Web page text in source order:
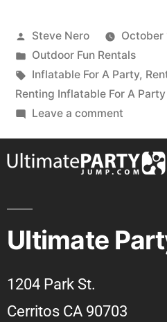
Steve Nero
October
Outdoor Fun Rentals
Inflatable For A Party,
Renting Inflatable For A Party
Leave a comment
Ultimate
1204 Park St.
Cerritos CA 90703